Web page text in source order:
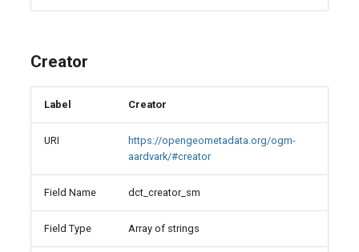
Creator
Label Creator
URI
https://opengeometadata.org/ogm-
aardvark/#creator
Field Name dct_creator_sm
Field Type Array of strings